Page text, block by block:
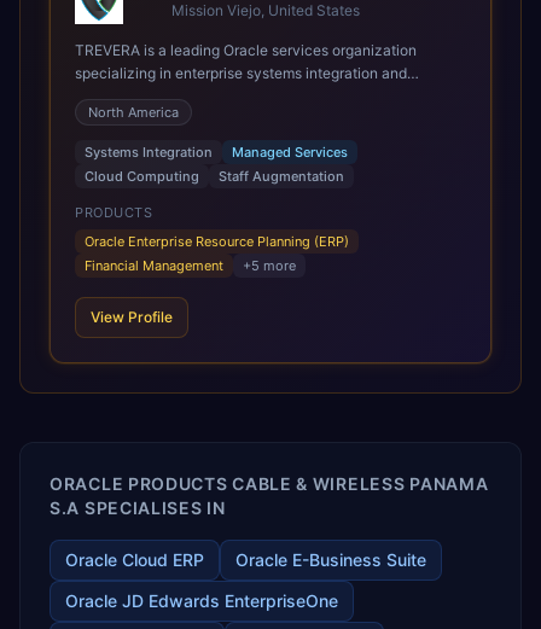
Mission Viejo, United States
TREVERA is a leading Oracle services organization
specializing in enterprise systems integration and
architecture, managed services, and cloud computing.
Grow and Scale your Modern Oracle Applications Oracle
Fusion Cloud Applications are a comprehensive suite of
Software as a Service (SaaS) solutions designed to
integrate and manage core business functions. Unlike
legacy / older on-premises systems, these are built on a
modern, unified cloud architecture that allows for
infrastructural scale, rapid standardization of business
requirements, and accelerated adoption of ERP
technologies. For organizations leveraging the power and
scale of Oracle Fusion, Trevera’s leading methodologies
releases ROI over the short and long terms. Trevera
North America
Systems Integration
Managed Services
Cloud Computing
Staff Augmentation
PRODUCTS
Oracle Enterprise Resource Planning (ERP)
Financial Management
+5 more
View Profile
ORACLE PRODUCTS CABLE & WIRELESS PANAMA
S.A SPECIALISES IN
Oracle Cloud ERP
Oracle E-Business Suite
Oracle JD Edwards EnterpriseOne